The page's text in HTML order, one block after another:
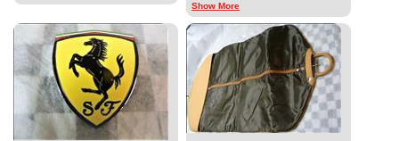
Show More